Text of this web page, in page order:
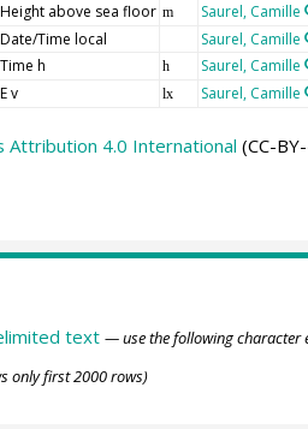
Height above sea floor m Saurel, Camille
Date/Time local Saurel, Camille
Time h h Saurel, Camille
E v lx Saurel, Camille
Attribution 4.0 International (CC-
text — use the following character
only first 2000 rows)